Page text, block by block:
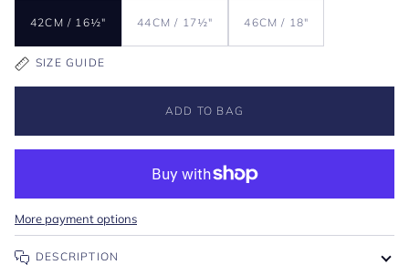
42CM / 16½" 44CM / 17½" 46CM / 18"
SIZE GUIDE
ADD TO BAG
More payment options
DESCRIPTION